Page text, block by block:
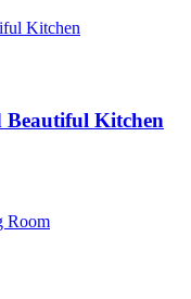
Beautiful Kitchen